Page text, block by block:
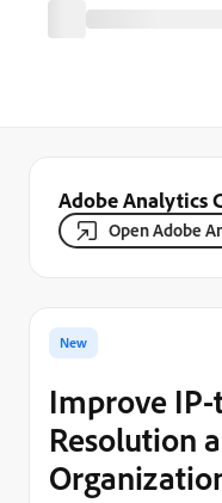
Adobe Analytics
Open Adobe
New
Improve
Resolution